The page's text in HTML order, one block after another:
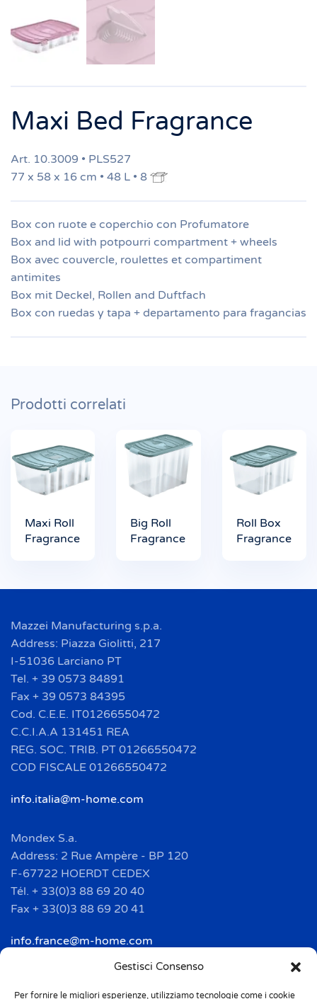
Gestisci Consenso
Per fornire le migliori esperienze, utilizziamo tecnologie come i cookie
Maxi Bed Fragrance
Art. 10.3009 • PLS527
77 x 58 x 16 cm • 48 L • 8
Box con ruote e coperchio con Profumatore
Box and lid with potpourri compartment + wheels
Box avec couvercle, roulettes et compartiment
antimites
Box mit Deckel, Rollen and Duftfach
Box con ruedas y tapa + departamento para fragancias
Prodotti correlati
Maxi Roll
Fragrance
Big Roll
Fragrance
Roll Box
Fragrance
Mazzei Manufacturing s.p.a.
Address: Piazza Giolitti, 217
I-51036 Larciano PT
Tel. + 39 0573 84891
Fax + 39 0573 84395
Cod. C.E.E. IT01266550472
C.C.I.A.A 131451 REA
REG. SOC. TRIB. PT 01266550472
COD FISCALE 01266550472
info.italia@m-home.com
Mondex S.a.
Address: 2 Rue Ampère - BP 120
F-67722 HOERDT CEDEX
Tél. + 33(0)3 88 69 20 40
Fax + 33(0)3 88 69 20 41
info.france@m-home.com